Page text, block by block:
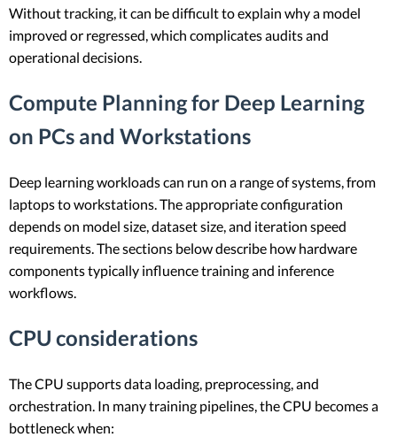
Without tracking, it can be difficult to explain why a model
improved or regressed, which complicates audits and
operational decisions.
Compute Planning for Deep Learning
on PCs and Workstations
Deep learning workloads can run on a range of systems, from
laptops to workstations. The appropriate configuration
depends on model size, dataset size, and iteration speed
requirements. The sections below describe how hardware
components typically influence training and inference
workflows.
CPU considerations
The CPU supports data loading, preprocessing, and
orchestration. In many training pipelines, the CPU becomes a
bottleneck when: